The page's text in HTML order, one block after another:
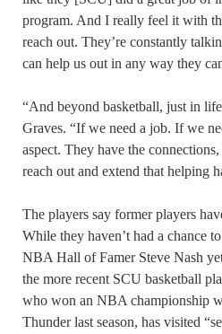
program. And I really feel it with
reach out. They’re constantly
can help us out in any way they
“And beyond basketball, just in
Graves. “If we need a job. If we
aspect. They have the
reach out and extend that helping
The players say former players
While they haven’t had a chance
NBA Hall of Famer Steve Nash
the more recent SCU basketball
who won an NBA championship
Thunder last season, has visited